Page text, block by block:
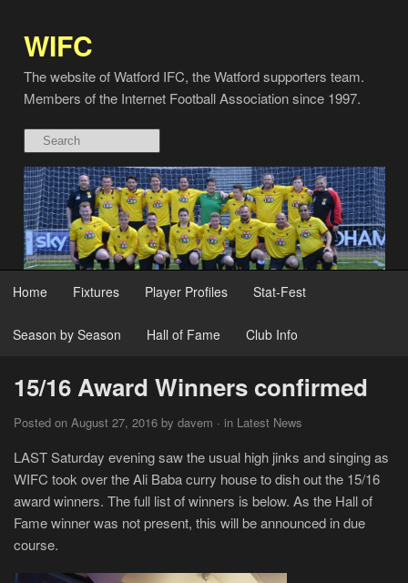
WIFC
The website of Watford IFC, the Watford supporters team.
Members of the Internet Football Association since 1997.
Home Fixtures Player Profiles Stat-Fest
Season by Season Hall of Fame Club Info
15/16 Award Winners confirmed
Posted on August 27, 2016 by davem · in Latest News
LAST Saturday evening saw the usual high jinks and singing as
WIFC took over the Ali Baba curry house to dish out the 15/16
award winners. The full list of winners is below. As the Hall of
Fame winner was not present, this will be announced in due
course.